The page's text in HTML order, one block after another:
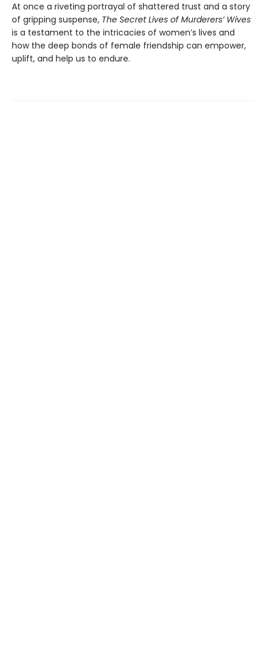
At once a riveting portrayal of shattered trust and a story
of gripping suspense, The Secret Lives of Murderers’ Wives
is a testament to the intricacies of women’s lives and
how the deep bonds of female friendship can empower,
uplift, and help us to endure.